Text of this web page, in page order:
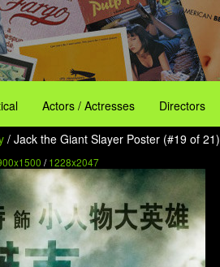
Actors / Actresses Directors
/ Jack the Giant Slayer Poster (#19 of 21)
/1228x2047